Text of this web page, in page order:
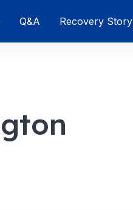
Q&A Recovery Story